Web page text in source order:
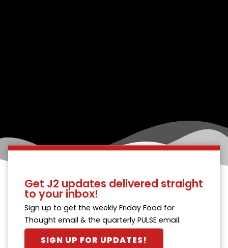
Get J2 updates delivered straight
to your inbox!
Sign up to get the weekly Friday Food for
Thought email & the quarterly PULSE email.
SIGN UP FOR UPDATES!